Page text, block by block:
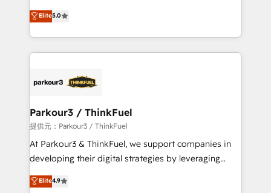
Book Process & Guidelines utilisateurs 🎓
Formations des utilisateurs
Marketing with our exclusive methodologies:
BOOMS and BOOST. Together, they form a powerful
combination that has driven success for over 800
businesses worldwide. As Elite HubSpot Partners, we
strategies that integrate data-driven marketing,
companies scale faster and smarter. 🔹 BOOMS:
Demand generation for all your buyers With BOOMS,
you invest in 100% of your buyers, accelerating your
growth and positioning yourself as an undisputed
transformation process A methodology designed to
Elite5.0
Parkour3 / ThinkFuel
提供元：Parkour3 / ThinkFuel
At Parkour3 & ThinkFuel, we support companies in
developing their digital strategies by leveraging
technologies and automating their marketing and
sales processes to generate growth. Our offer spans
Elite4.9